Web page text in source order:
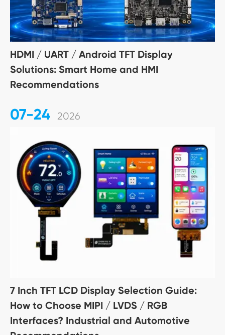
HDMI / UART / Android TFT Display
Solutions: Smart Home and HMI
Recommendations
07-24 2026
7 Inch TFT LCD Display Selection Guide:
How to Choose MIPI / LVDS / RGB
Interfaces? Industrial and Automotive